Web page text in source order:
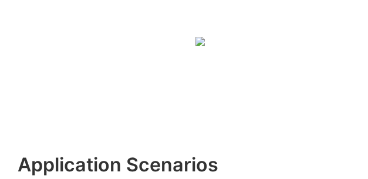
Application Scenarios